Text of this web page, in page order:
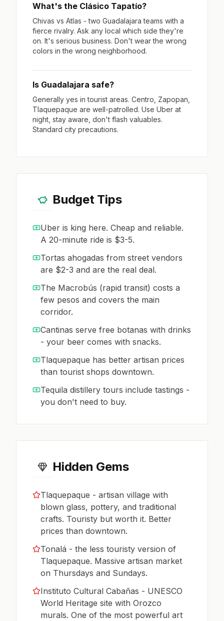
What's the Clásico Tapatío?
Chivas vs Atlas - two Guadalajara teams with a
fierce rivalry. Ask any local which side they're
on. It's serious business. Don't wear the wrong
colors in the wrong neighborhood.
Is Guadalajara safe?
Generally yes in tourist areas. Centro, Zapopan,
Tlaquepaque are well-patrolled. Use Uber at
night, stay aware, don't flash valuables.
Standard city precautions.
Budget Tips
Uber is king here. Cheap and reliable.
A 20-minute ride is $3-5.
Tortas ahogadas from street vendors
are $2-3 and are the real deal.
The Macrobús (rapid transit) costs a
few pesos and covers the main
corridor.
Cantinas serve free botanas with drinks
- your beer comes with snacks.
Tlaquepaque has better artisan prices
than tourist shops downtown.
Tequila distillery tours include tastings -
you don't need to buy.
Hidden Gems
Tlaquepaque - artisan village with
blown glass, pottery, and traditional
crafts. Touristy but worth it. Better
prices than downtown.
Tonalá - the less touristy version of
Tlaquepaque. Massive artisan market
on Thursdays and Sundays.
Instituto Cultural Cabañas - UNESCO
World Heritage site with Orozco
murals. One of the most powerful art